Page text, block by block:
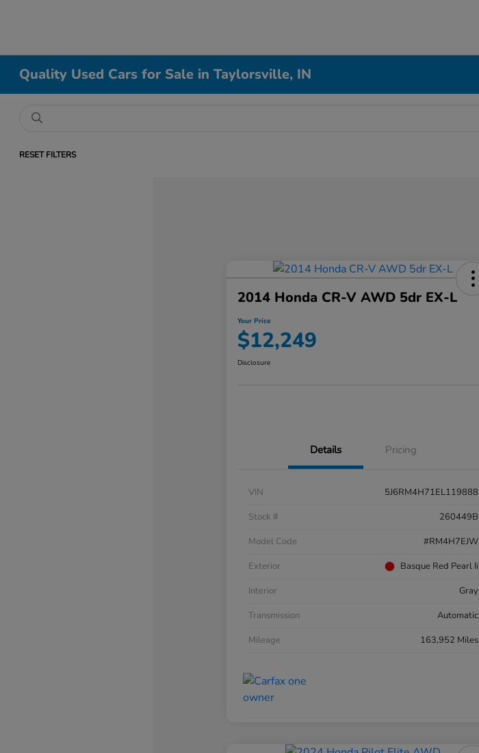
Quality Used Cars for Sale in Taylorsville, IN
RESET FILTERS
2014 Honda CR-V AWD 5dr EX-L
Your Price
$12,249
Disclosure
Details Pricing
VIN
5J6RM4H71EL119888
Stock #
260449B
Model Code
#RM4H7EJW
Exterior
Basque Red Pearl Ii
Interior
Gray
Transmission
Automatic
Mileage
163,952 Miles